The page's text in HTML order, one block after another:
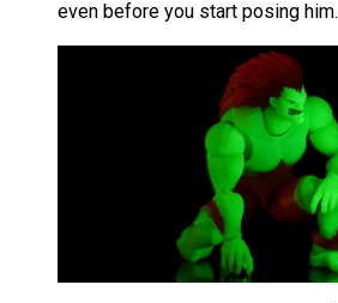
even before you start posing him.